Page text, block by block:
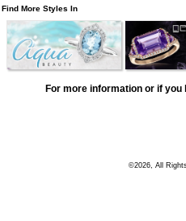
Find More Styles In
For more information or if you
©2026, All